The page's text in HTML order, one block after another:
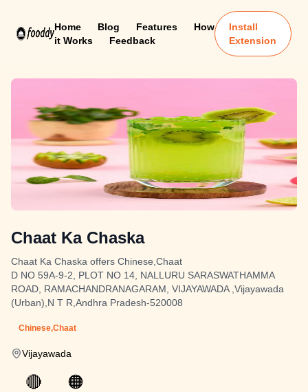
Home Blog Features
How
it Works
Feedback
Install
Extension
Chaat Ka Chaska
Chaat Ka Chaska offers Chinese,Chaat
D NO 59A-9-2, PLOT NO 14, NALLURU SARASWATHAMMA
ROAD, RAMACHANDRANAGARAM, VIJAYAWADA ,Vijayawada
(Urban),N T R,Andhra Pradesh-520008
Chinese,Chaat
Vijayawada
🔴 🟠